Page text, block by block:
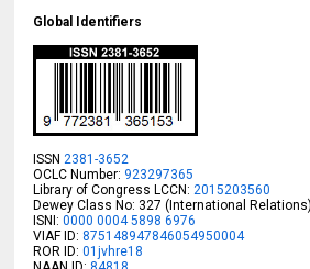
Global Identifiers
ISSN 2381-3652
OCLC Number: 923297365
Library of Congress LCCN: 2015203560
Dewey Class No: 327 (International Relations)
ISNI:0000 0004 5898 6976
VIAF ID: 875148947846054950004
ROR ID:01jvhre18